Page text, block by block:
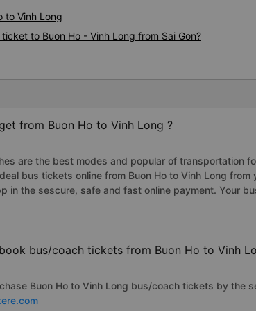
to Vinh Long
to Buon Ho - Vinh Long from Sai Gon?
from Buon Ho to Vinh Long ?
are the best modes and popular of transportation
bus tickets online from Buon Ho to Vinh Long
in the sescure, safe and fast online payment. Your
bus/coach tickets from Buon Ho to Vinh
Buon Ho to Vinh Long bus/coach tickets by the